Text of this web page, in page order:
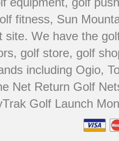
fitness, Sun
site. We have the
, golf store, golf
including Ogio,
Net Return Golf
Golf Launch